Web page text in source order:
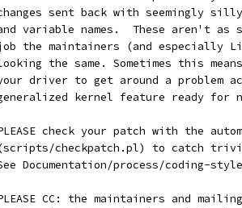
changes sent back with seemingly
and variable names.  These aren't as
job the maintainers (and especially
looking the same. Sometimes this
your driver to get around a problem
generalized kernel feature ready for
PLEASE check your patch with the
(scripts/checkpatch.pl) to catch
See Documentation/process/coding-
PLEASE CC: the maintainers and